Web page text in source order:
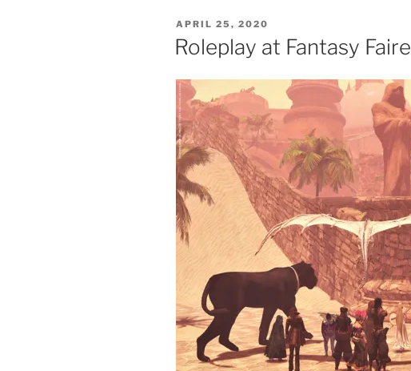
Visit
Faire
Today”
POSTED
APRIL 25, 2020
Roleplay at Fantasy Faire